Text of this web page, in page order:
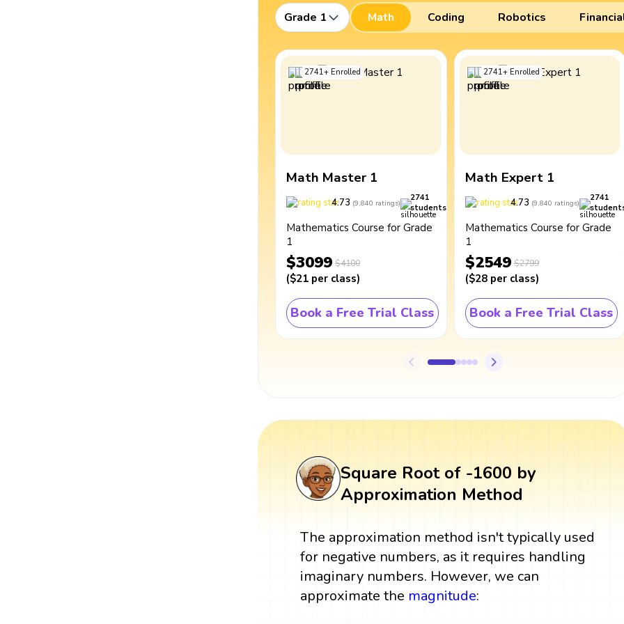
Grade 1 Math Coding Robotics
2741+ Enrolled
Math Master 1
4.73 (9,840 ratings)
2741
students
Mathematics Course for Grade
1
$3099 $4100
($21 per class)
Book a Free Trial Class
2741+ Enrolled
Math Expert 1
4.73 (9,840 ratings)
2741
Mathematics Course for Grade
1
$2549 $2799
($28 per class)
Book a Free Trial Class
Square Root of -1600 by
Approximation Method
The approximation method isn't typically used
for negative numbers, as it requires handling
imaginary numbers. However, we can
approximate the magnitude: